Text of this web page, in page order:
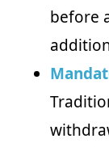
before